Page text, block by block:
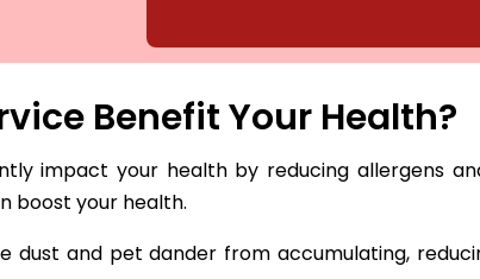
Benefit Your Health?
impact your health by reducing allergens
boost your health.
dust and pet dander from accumulating,